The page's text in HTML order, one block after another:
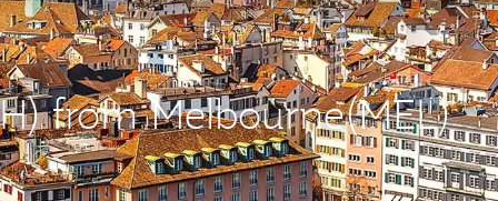
from Melbourne(MEL)